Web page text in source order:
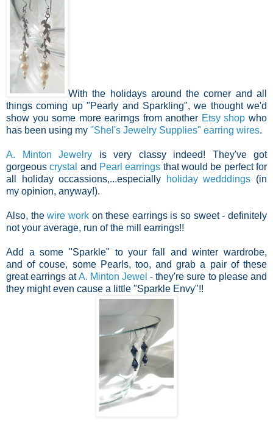
With the holidays around the corner and all
things coming up "Pearly and Sparkling", we thought we'd
show you some more earirngs from another Etsy shop who
has been using my "Shel's Jewelry Supplies" earring wires.
A. Minton Jewelry is very classy indeed! They've got
gorgeouscrystal and Pearl earrings that would be perfect for
all holiday occassions,...especially
holiday wedddings (in
my opinion, anyway!).
Also, thewire workon these earrings is so sweet - definitely
not your average, run of the mill earrings!!
Add a some "Sparkle" to your fall and winter wardrobe,
and of couse, some Pearls, too, and grab a pair of these
great earrings atA. Minton Jewel - they're sure to please and
they might even cause a little "Sparkle Envy"!!